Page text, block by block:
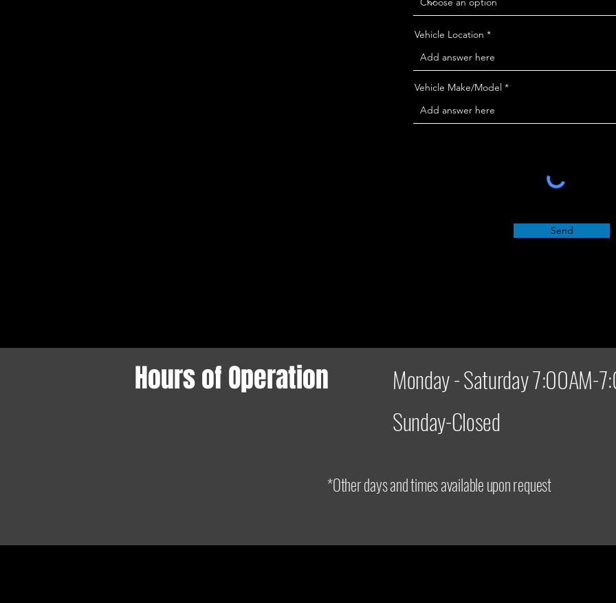
Vehicle Location *
Vehicle Make/Model *
Send
Hours of Operation
Monday - Saturday 7:00AM-
Sunday-Closed
*Other days and times available upon request